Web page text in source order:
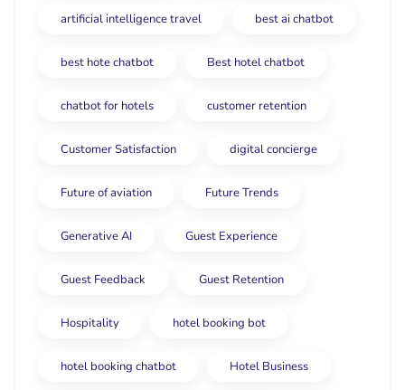
artificial intelligence travel best ai chatbot
best hote chatbot Best hotel chatbot
chatbot for hotels customer retention
Customer Satisfaction digital concierge
Future of aviation Future Trends
Generative AI Guest Experience
Guest Feedback Guest Retention
Hospitality hotel booking bot
hotel booking chatbot Hotel Business